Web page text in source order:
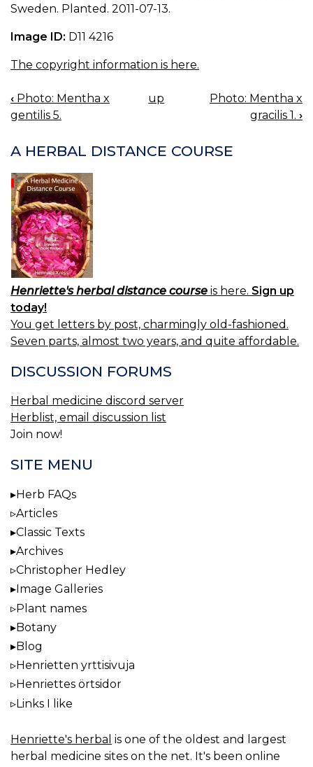
Sweden. Planted. 2011-07-13.
Image ID: D11 4216
The copyright information is here.
BOOK
NAVIGATION
‹ Photo: Mentha x
gentilis 5.
up
Photo: Mentha x
gracilis 1. ›
A HERBAL DISTANCE COURSE
Henriette's herbal distance course is here. Sign up
today!
You get letters by post, charmingly old-fashioned.
Seven parts, almost two years, and quite affordable.
DISCUSSION FORUMS
Herbal medicine discord server
Herblist, email discussion list
Join now!
SITE MENU
Herb FAQs
Articles
Classic Texts
Archives
Christopher Hedley
Image Galleries
Plant names
Botany
Blog
Henrietten yrttisivuja
Henriettes örtsidor
Links I like
Henriette's herbal is one of the oldest and largest
herbal medicine sites on the net. It's been online